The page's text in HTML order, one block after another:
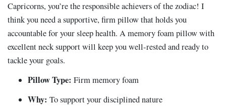
Capricorns, you’re the responsible achievers of the zodiac! I
think you need a supportive, firm pillow that holds you
accountable for your sleep health. A memory foam pillow with
excellent neck support will keep you well-rested and ready to
tackle your goals.
Pillow Type: Firm memory foam
Why: To support your disciplined nature